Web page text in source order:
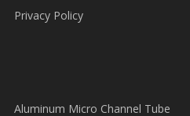
Privacy Policy
Aluminum Micro Channel Tube